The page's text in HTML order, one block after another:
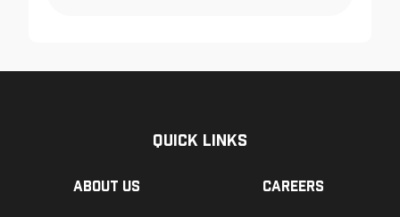
Quick Links
About us Careers